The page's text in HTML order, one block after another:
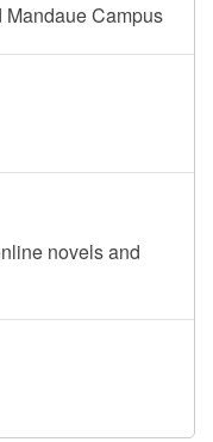
Campus
novels and